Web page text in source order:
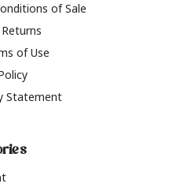
of Sale
of Use
Statement